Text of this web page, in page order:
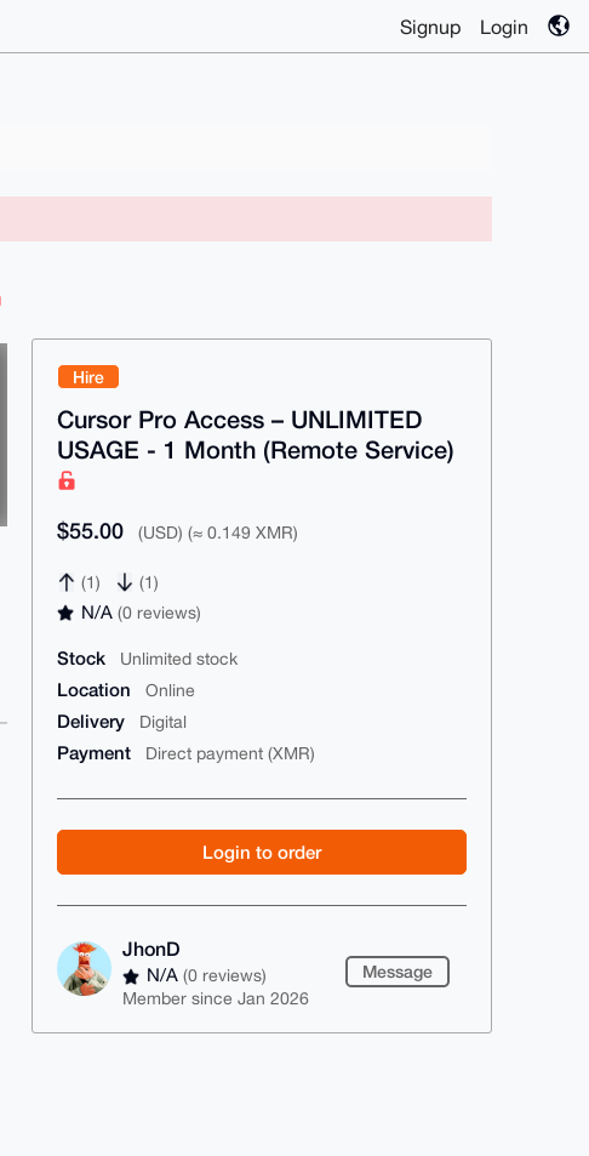
Signup Login
Hire
Cursor Pro Access – UNLIMITED
USAGE - 1 Month (Remote Service)
$55.00 (USD) (≈ 0.149 XMR)
(1) (1)
N/A(0 reviews)
Stock Unlimited stock
Location Online
Delivery Digital
Payment Direct payment (XMR)
Login to order
JhonD
N/A(0 reviews)
Member since Jan 2026
Message